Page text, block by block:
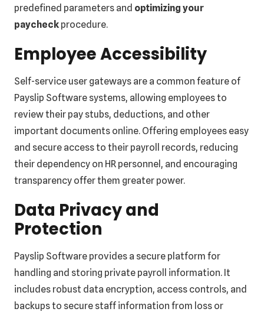
predefined parameters and optimizing your
paycheck procedure.
Employee Accessibility
Self-service user gateways are a common feature of
Payslip Software systems, allowing employees to
review their pay stubs, deductions, and other
important documents online. Offering employees easy
and secure access to their payroll records, reducing
their dependency on HR personnel, and encouraging
transparency offer them greater power.
Data Privacy and
Protection
Payslip Software provides a secure platform for
handling and storing private payroll information. It
includes robust data encryption, access controls, and
backups to secure staff information from loss or